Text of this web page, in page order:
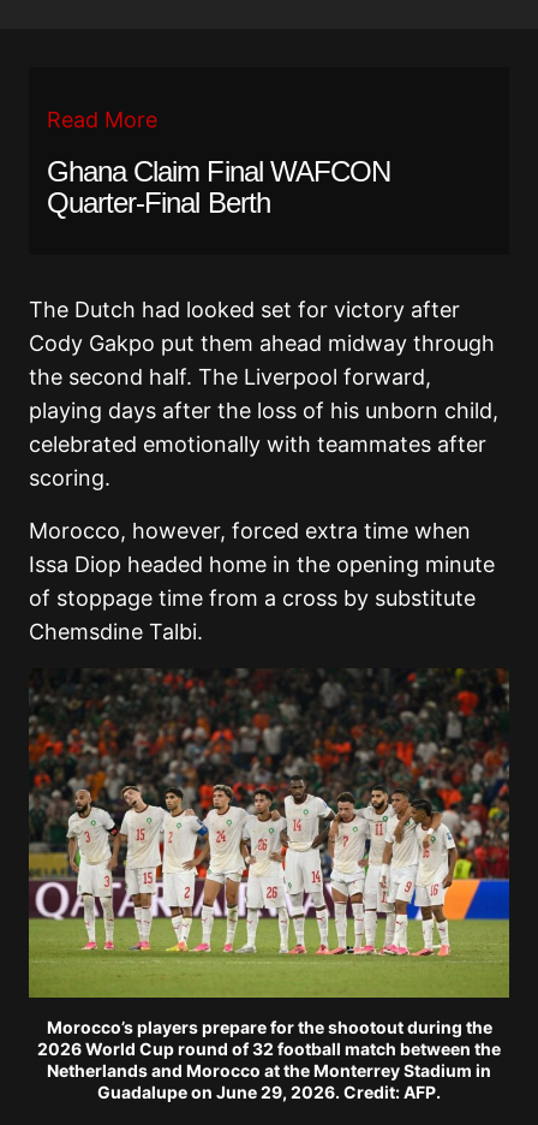
Read More
Ghana Claim Final WAFCON
Quarter-Final Berth
The Dutch had looked set for victory after
Cody Gakpo put them ahead midway through
the second half. The Liverpool forward,
playing days after the loss of his unborn child,
celebrated emotionally with teammates after
scoring.
Morocco, however, forced extra time when
Issa Diop headed home in the opening minute
of stoppage time from a cross by substitute
Chemsdine Talbi.
Morocco’s players prepare for the shootout during the
2026 World Cup round of 32 football match between the
Netherlands and Morocco at the Monterrey Stadium in
Guadalupe on June 29, 2026. Credit: AFP.